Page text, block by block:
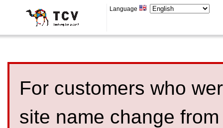
Language
For customers who
site name change